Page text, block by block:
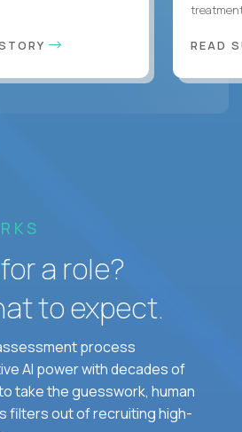
READ
a role?
to expect.
process
AI power with decades of
take the guesswork, human
filters out of recruiting high-